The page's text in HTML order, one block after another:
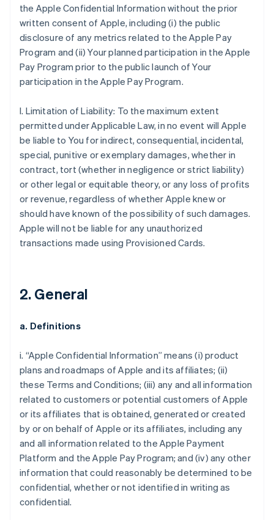
the Apple Confidential Information without the prior
written consent of Apple, including (i) the public
disclosure of any metrics related to the Apple Pay
Program and (ii) Your planned participation in the Apple
Pay Program prior to the public launch of Your
participation in the Apple Pay Program.
I. Limitation of Liability: To the maximum extent
permitted under Applicable Law, in no event will Apple
be liable to You for indirect, consequential, incidental,
special, punitive or exemplary damages, whether in
contract, tort (whether in negligence or strict liability)
or other legal or equitable theory, or any loss of profits
or revenue, regardless of whether Apple knew or
should have known of the possibility of such damages.
Apple will not be liable for any unauthorized
transactions made using Provisioned Cards.
2. General
a. Definitions
i. “Apple Confidential Information” means (i) product
plans and roadmaps of Apple and its affiliates; (ii)
these Terms and Conditions; (iii) any and all information
related to customers or potential customers of Apple
or its affiliates that is obtained, generated or created
by or on behalf of Apple or its affiliates, including any
and all information related to the Apple Payment
Platform and the Apple Pay Program; and (iv) any other
information that could reasonably be determined to be
confidential, whether or not identified in writing as
confidential.